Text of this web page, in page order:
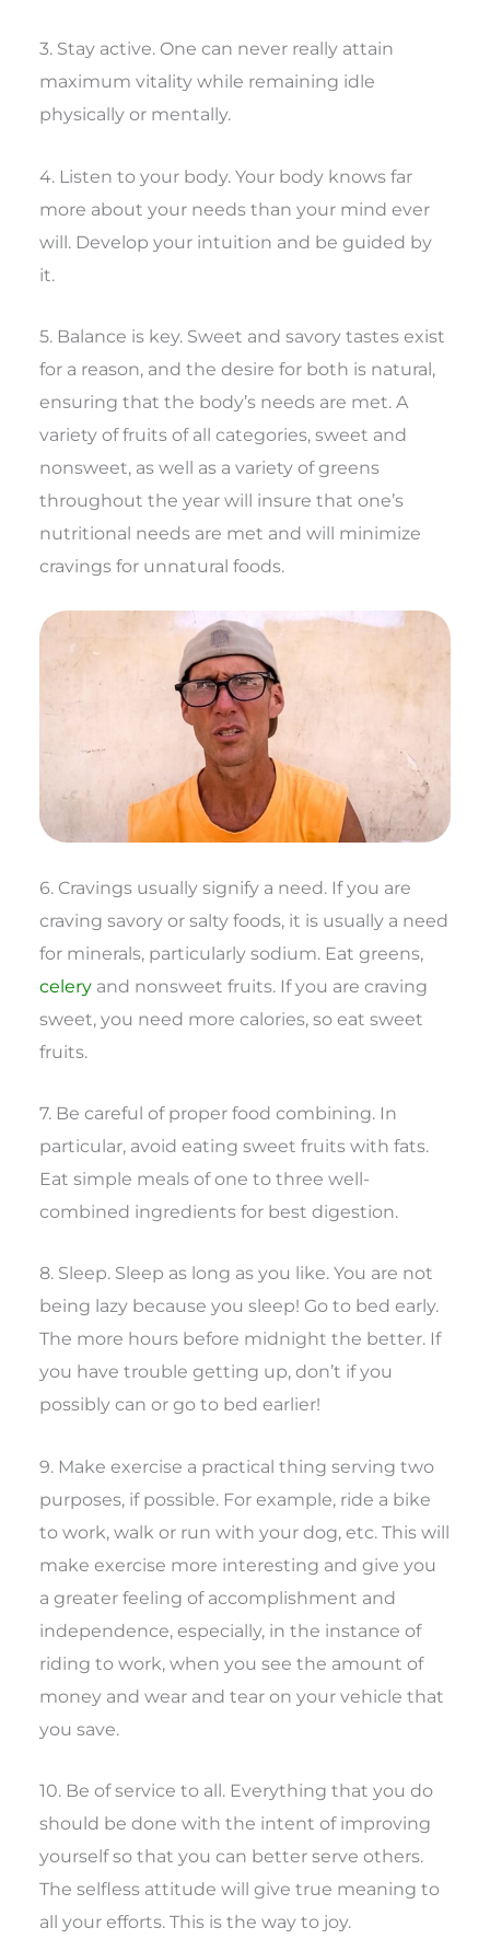
3. Stay active. One can never really attain
maximum vitality while remaining idle
physically or mentally.
4. Listen to your body. Your body knows far
more about your needs than your mind ever
will. Develop your intuition and be guided by
it.
5. Balance is key. Sweet and savory tastes exist
for a reason, and the desire for both is natural,
ensuring that the body’s needs are met. A
variety of fruits of all categories, sweet and
nonsweet, as well as a variety of greens
throughout the year will insure that one’s
nutritional needs are met and will minimize
cravings for unnatural foods.
6. Cravings usually signify a need. If you are
craving savory or salty foods, it is usually a need
for minerals, particularly sodium. Eat greens,
celery and nonsweet fruits. If you are craving
sweet, you need more calories, so eat sweet
fruits.
7. Be careful of proper food combining. In
particular, avoid eating sweet fruits with fats.
Eat simple meals of one to three well-
combined ingredients for best digestion.
8. Sleep. Sleep as long as you like. You are not
being lazy because you sleep! Go to bed early.
The more hours before midnight the better. If
you have trouble getting up, don’t if you
possibly can or go to bed earlier!
9. Make exercise a practical thing serving two
purposes, if possible. For example, ride a bike
to work, walk or run with your dog, etc. This will
make exercise more interesting and give you
a greater feeling of accomplishment and
independence, especially, in the instance of
riding to work, when you see the amount of
money and wear and tear on your vehicle that
you save.
10. Be of service to all. Everything that you do
should be done with the intent of improving
yourself so that you can better serve others.
The selfless attitude will give true meaning to
all your efforts. This is the way to joy.